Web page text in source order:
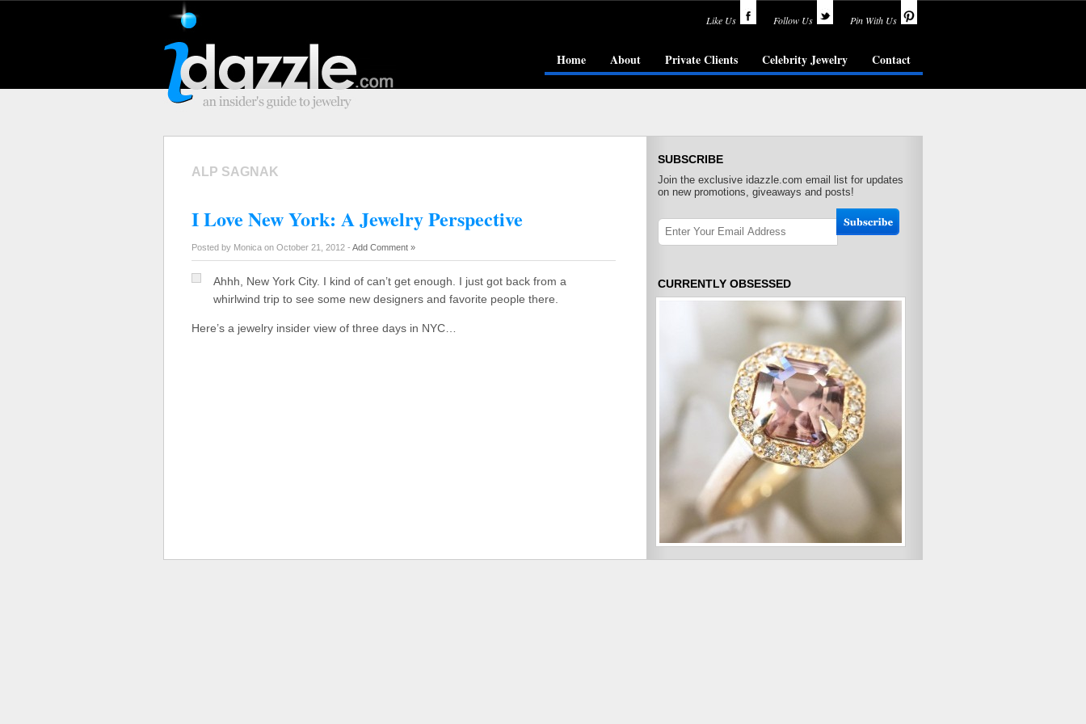
Like Us Follow Us Pin With Us
Home About Private Clients Celebrity Jewelry Contact
ALP SAGNAK
I Love New York: A Jewelry Perspective
Posted by Monica on October 21, 2012 - Add Comment »
Ahhh, New York City. I kind of can’t get enough. I just got back from a
whirlwind trip to see some new designers and favorite people there.
Here’s a jewelry insider view of three days in NYC…
SUBSCRIBE
Join the exclusive idazzle.com email list for updates
on new promotions, giveaways and posts!
CURRENTLY OBSESSED